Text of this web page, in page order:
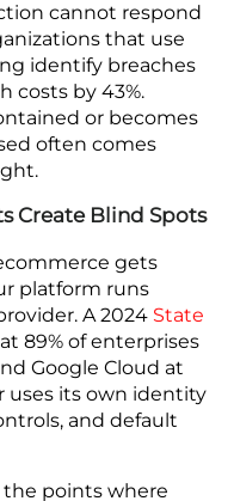
Machine Speed
weaknesses,
probe connection
team can match
Threat Landscape
in global
36,000
study found
with these tools
rate, compared
cannot respond
that use
identify breaches
costs by 43%.
or becomes
often comes